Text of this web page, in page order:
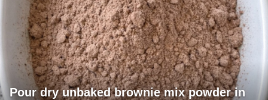
Pour dry unbaked brownie mix powder in